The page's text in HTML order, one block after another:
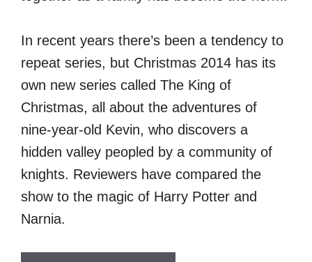
In recent years there’s been a tendency to
repeat series, but Christmas 2014 has its
own new series called The King of
Christmas, all about the adventures of
nine-year-old Kevin, who discovers a
hidden valley peopled by a community of
knights. Reviewers have compared the
show to the magic of Harry Potter and
Narnia.